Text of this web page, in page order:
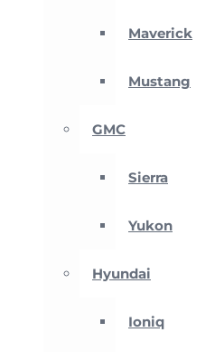
Maverick
Mustang
GMC
Sierra
Yukon
Hyundai
Ioniq